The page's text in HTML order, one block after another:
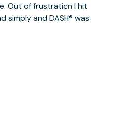
Out of frustration I hit
simply and DASH® was